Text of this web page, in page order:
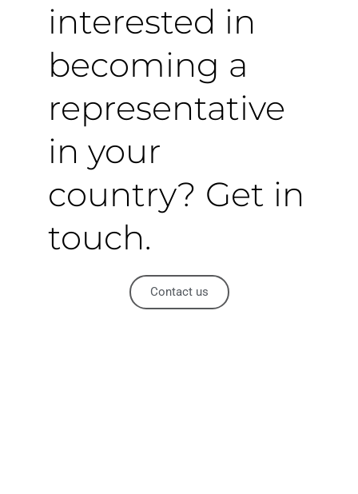
interested in
becoming a
representative
in your
country? Get in
touch.
Contact us